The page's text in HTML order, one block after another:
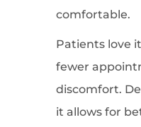
comfortable.
Patients love
fewer
discomfort.
it allows for